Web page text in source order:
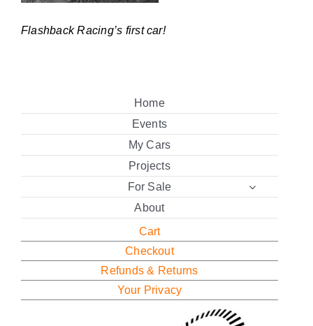
Flashback Racing’s first car!
Home
Events
My Cars
Projects
For Sale
About
Cart
Checkout
Refunds & Returns
Your Privacy